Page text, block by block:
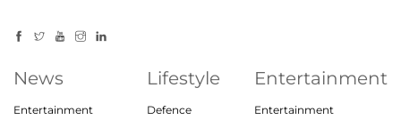
News
Entertainment
Lifestyle
Defence
Entertainment
Entertainment